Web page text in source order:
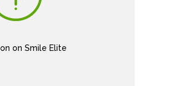
on Smile Elite